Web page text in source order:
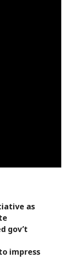
as
gov’t
impress